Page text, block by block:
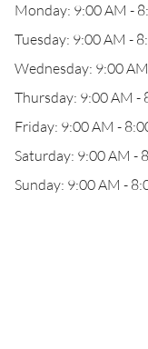
Monday: 9:00 AM -
Tuesday: 9:00 AM -
Wednesday: 9:00
Thursday: 9:00 AM -
Friday: 9:00 AM -
Saturday: 9:00 AM -
Sunday: 9:00 AM -